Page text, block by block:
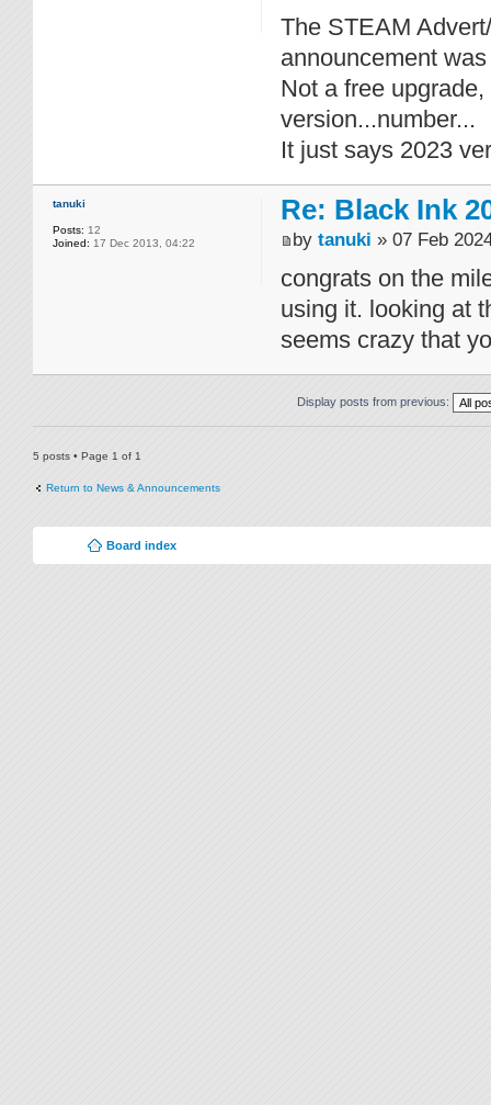
The STEAM
announcement
Not a free
version...number...
It just says 2023
tanuki
Posts: 12
Joined: 17 Dec 2013, 04:22
Re: Black Ink
by tanuki » 07 Feb
congrats on the
using it. looking at
seems crazy that
Display posts from previous:
5 posts • Page 1 of 1
Return to News & Announcements
Board index